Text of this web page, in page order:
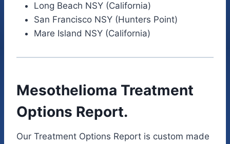
Long Beach NSY (California)
San Francisco NSY (Hunters Point)
Mare Island NSY (California)
Mesothelioma Treatment
Options Report.
Our Treatment Options Report is custom made